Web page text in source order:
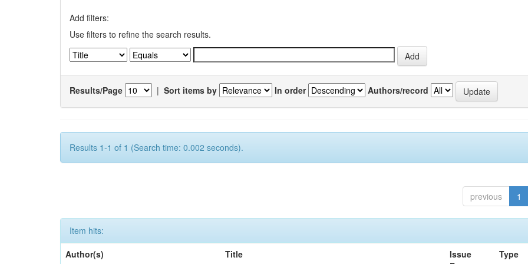
Add filters:
Use filters to refine the search results.
Results/Page | Sort items by In order Authors/record
Results 1-1 of 1 (Search time: 0.002 seconds).
previous 1
Item hits:
Author(s)
Title
Issue
Type